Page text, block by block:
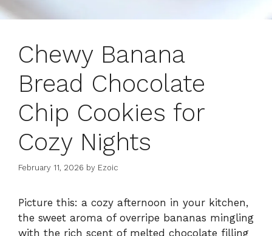
Chewy Banana
Bread Chocolate
Chip Cookies for
Cozy Nights
February 11, 2026 by Ezoic
Picture this: a cozy afternoon in your kitchen,
the sweet aroma of overripe bananas mingling
with the rich scent of melted chocolate filling